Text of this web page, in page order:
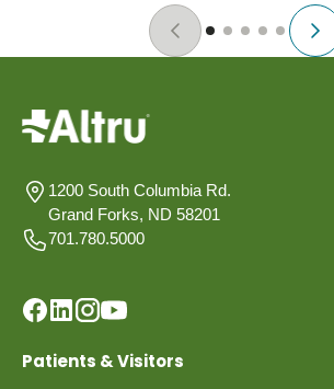
1200 South Columbia Rd.
Grand Forks, ND 58201
701.780.5000
Patients & Visitors